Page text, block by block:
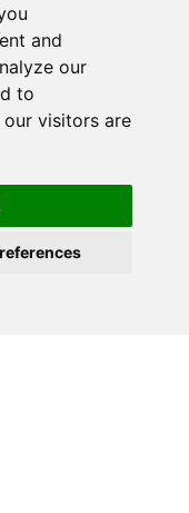
and
our
to
visitors are